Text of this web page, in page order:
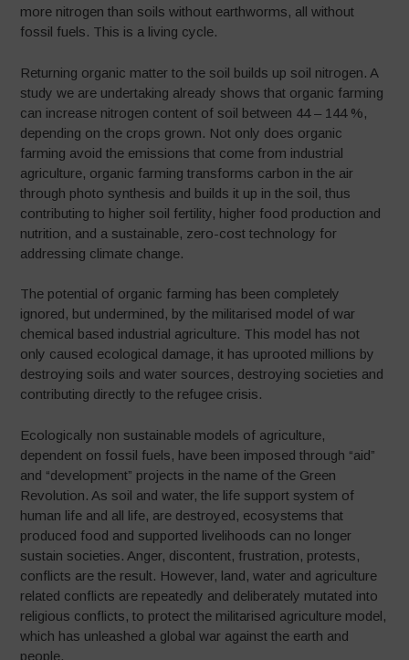
more nitrogen than soils without earthworms, all without
fossil fuels. This is a living cycle.
Returning organic matter to the soil builds up soil nitrogen. A
study we are undertaking already shows that organic farming
can increase nitrogen content of soil between 44 – 144 %,
depending on the crops grown. Not only does organic
farming avoid the emissions that come from industrial
agriculture, organic farming transforms carbon in the air
through photo synthesis and builds it up in the soil, thus
contributing to higher soil fertility, higher food production and
nutrition, and a sustainable, zero-cost technology for
addressing climate change.
The potential of organic farming has been completely
ignored, but undermined, by the militarised model of war
chemical based industrial agriculture. This model has not
only caused ecological damage, it has uprooted millions by
destroying soils and water sources, destroying societies and
contributing directly to the refugee crisis.
Ecologically non sustainable models of agriculture,
dependent on fossil fuels, have been imposed through “aid”
and “development” projects in the name of the Green
Revolution. As soil and water, the life support system of
human life and all life, are destroyed, ecosystems that
produced food and supported livelihoods can no longer
sustain societies. Anger, discontent, frustration, protests,
conflicts are the result. However, land, water and agriculture
related conflicts are repeatedly and deliberately mutated into
religious conflicts, to protect the militarised agriculture model,
which has unleashed a global war against the earth and
people.